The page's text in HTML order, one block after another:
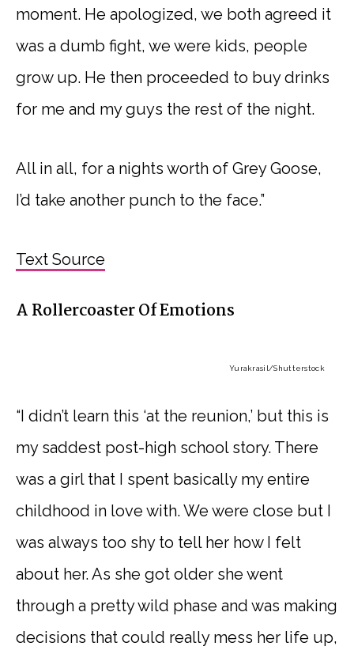
moment. He apologized, we both agreed it
was a dumb fight, we were kids, people
grow up. He then proceeded to buy drinks
for me and my guys the rest of the night.
All in all, for a nights worth of Grey Goose,
I’d take another punch to the face.”
Text Source
A Rollercoaster Of Emotions
Yurakrasil/Shutterstock
“I didn’t learn this ‘at the reunion,’ but this is
my saddest post-high school story. There
was a girl that I spent basically my entire
childhood in love with. We were close but I
was always too shy to tell her how I felt
about her. As she got older she went
through a pretty wild phase and was making
decisions that could really mess her life up,